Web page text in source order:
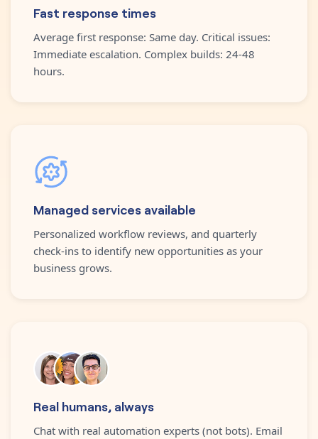
Fast response times
Average first response: Same day. Critical issues:
Immediate escalation. Complex builds: 24-48
hours.
Managed services available
Personalized workflow reviews, and quarterly
check-ins to identify new opportunities as your
business grows.
Real humans, always
Chat with real automation experts (not bots). Email